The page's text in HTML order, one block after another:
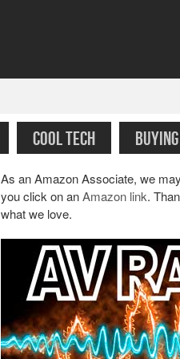
COOL TECH
As an Amazon Associate, we
you click on anAmazon link.
what we love.